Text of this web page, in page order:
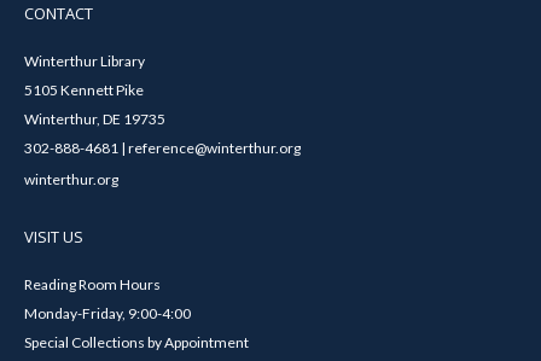
CONTACT
Winterthur Library
5105 Kennett Pike
Winterthur, DE 19735
302-888-4681 | reference@winterthur.org
winterthur.org
VISIT US
Reading Room Hours
Monday-Friday, 9:00-4:00
Special Collections by Appointment